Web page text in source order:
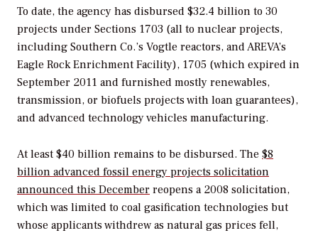
To date, the agency has disbursed $32.4 billion to 30
projects under Sections 1703 (all to nuclear projects,
including Southern Co.’s Vogtle reactors, and AREVA’s
Eagle Rock Enrichment Facility), 1705 (which expired in
September 2011 and furnished mostly renewables,
transmission, or biofuels projects with loan guarantees),
and advanced technology vehicles manufacturing.
At least $40 billion remains to be disbursed. The $8
billion advanced fossil energy projects solicitation
announced this December reopens a 2008 solicitation,
which was limited to coal gasification technologies but
whose applicants withdrew as natural gas prices fell,